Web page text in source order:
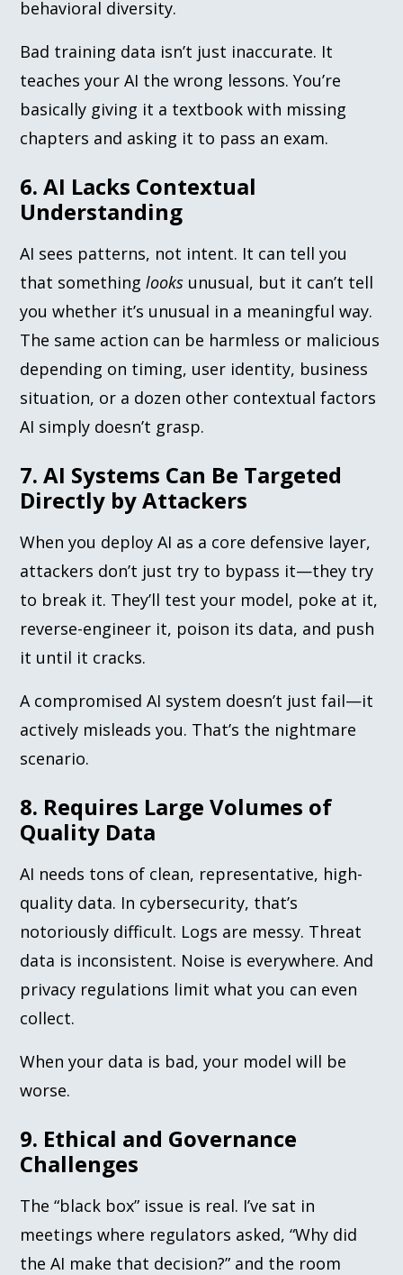
behavioral diversity.
Bad training data isn’t just inaccurate. It
teaches your AI the wrong lessons. You’re
basically giving it a textbook with missing
chapters and asking it to pass an exam.
6. AI Lacks Contextual
Understanding
AI sees patterns, not intent. It can tell you
that somethinglooks unusual, but it can’t tell
you whether it’s unusual in a meaningful way.
The same action can be harmless or malicious
depending on timing, user identity, business
situation, or a dozen other contextual factors
AI simply doesn’t grasp.
7. AI Systems Can Be Targeted
Directly by Attackers
When you deploy AI as a core defensive layer,
attackers don’t just try to bypass it—they try
to break it. They’ll test your model, poke at it,
reverse-engineer it, poison its data, and push
it until it cracks.
A compromised AI system doesn’t just fail—it
actively misleads you. That’s the nightmare
scenario.
8. Requires Large Volumes of
Quality Data
AI needs tons of clean, representative, high-
quality data. In cybersecurity, that’s
notoriously difficult. Logs are messy. Threat
data is inconsistent. Noise is everywhere. And
privacy regulations limit what you can even
collect.
When your data is bad, your model will be
worse.
9. Ethical and Governance
Challenges
The “black box” issue is real. I’ve sat in
meetings where regulators asked, “Why did
the AI make that decision?” and the room